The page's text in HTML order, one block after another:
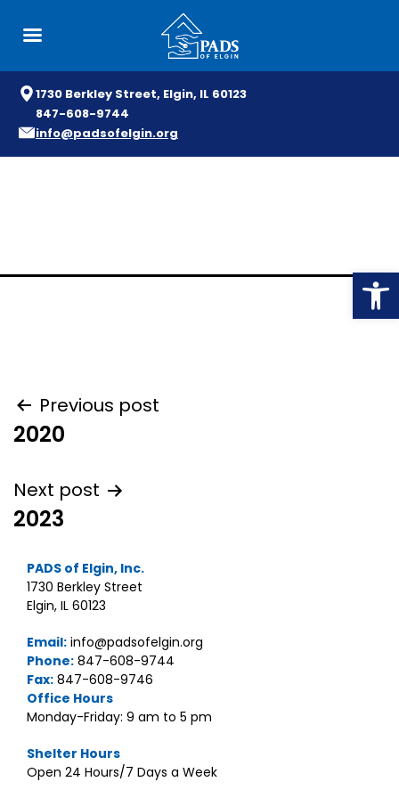
1730 Berkley Street, Elgin, IL 60123
847-608-9744
info@padsofelgin.org
Post
navigation
Previous post
2020
Next post
2023
PADS of Elgin, Inc.
1730 Berkley Street
Elgin, IL 60123
Email: info@padsofelgin.org
Phone: 847-608-9744
Fax: 847-608-9746
Office Hours
Monday-Friday: 9 am to 5 pm
Shelter Hours
Open 24 Hours/7 Days a Week